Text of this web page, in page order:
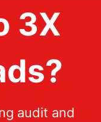
3X
audit and